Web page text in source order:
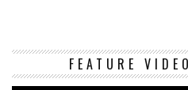
FEATURE VIDEO